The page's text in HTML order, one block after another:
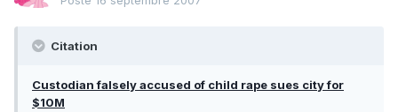
Citation
Custodian falsely accused of child rape sues city for
$10M